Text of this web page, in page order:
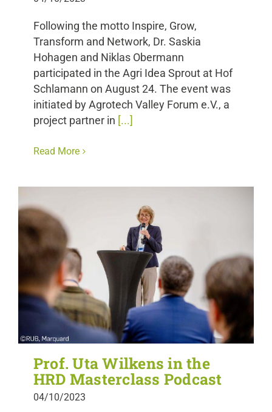
Following the motto Inspire, Grow,
Transform and Network, Dr. Saskia
Hohagen and Niklas Obermann
participated in the Agri Idea Sprout at Hof
Schlamann on August 24. The event was
initiated by Agrotech Valley Forum e.V., a
project partner in [...]
Read More
Prof. Uta Wilkens in the
HRD Masterclass Podcast
04/10/2023